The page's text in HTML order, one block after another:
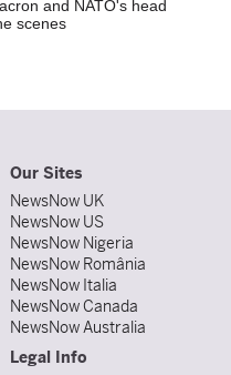
and NATO's head
scenes
Our Sites
NewsNow UK
NewsNow US
NewsNow Nigeria
NewsNow România
NewsNow Italia
NewsNow Canada
NewsNow Australia
Legal Info